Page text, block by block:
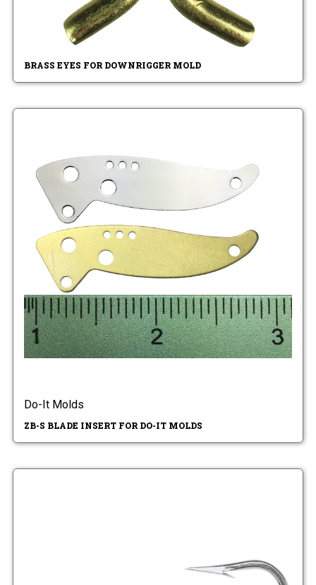
BRASS EYES FOR DOWNRIGGER MOLD
Do-It Molds
ZB-S BLADE INSERT FOR DO-IT MOLDS